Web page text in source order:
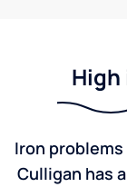
Iron
Culligan has